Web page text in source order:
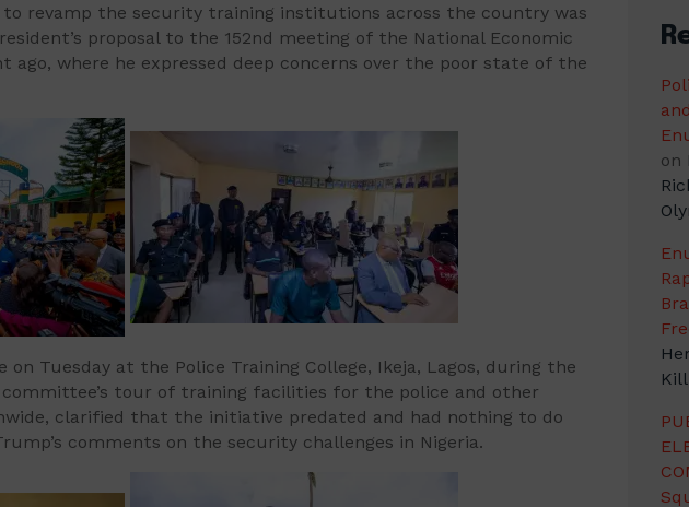
revamp the security training institutions across the country was
proposal to the 152nd meeting of the National Economic
ago, where he expressed deep concerns over the poor state of the
on Tuesday at the Police Training College, Ikeja, Lagos, during the
tour of training facilities for the police and other
clarified that the initiative predated and had nothing to do
comments on the security challenges in Nigeria.
on